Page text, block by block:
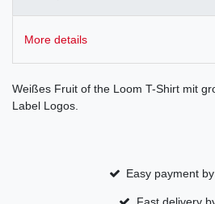
More details
Weißes Fruit of the Loom T-Shirt mit
Label Logos.
Easy payment